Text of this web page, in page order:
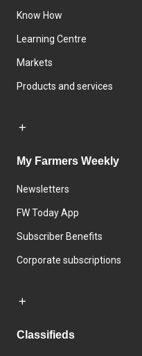
Know How
Learning Centre
Markets
Products and services
My Farmers Weekly
Newsletters
FW Today App
Subscriber Benefits
Corporate subscriptions
Classifieds